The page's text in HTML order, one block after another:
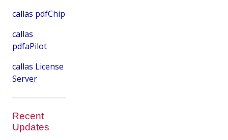
callas pdfChip
callas
pdfaPilot
callas License
Server
Recent
Updates